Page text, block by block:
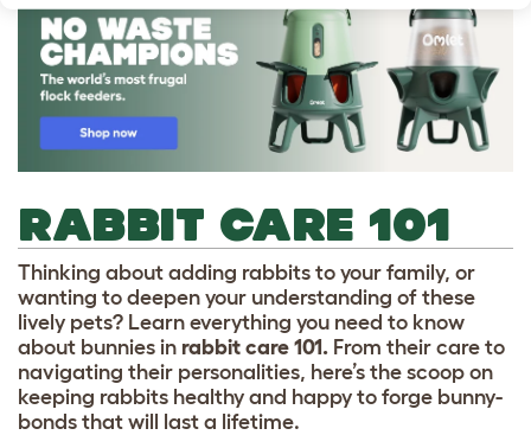
RABBIT CARE 101
Thinking about adding rabbits to your family, or
wanting to deepen your understanding of these
lively pets? Learn everything you need to know
about bunnies in rabbit care 101. From their care to
navigating their personalities, here’s the scoop on
keeping rabbits healthy and happy to forge bunny-
bonds that will last a lifetime.